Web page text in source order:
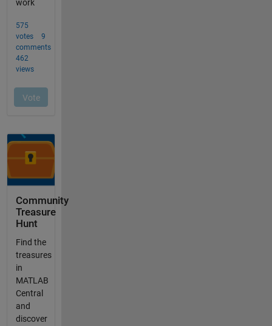
Community
Treasure
Hunt
Find the
treasures
in
MATLAB
Central
and
discover